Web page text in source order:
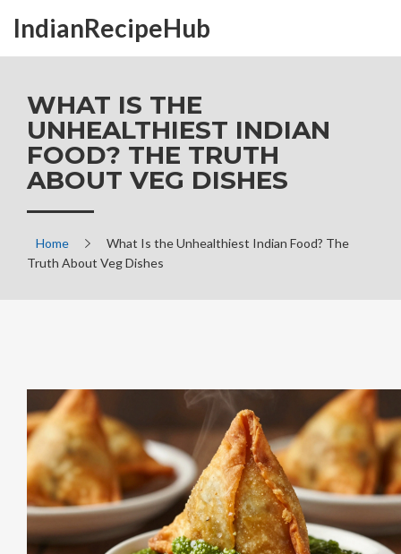
IndianRecipeHub
WHAT IS THE
UNHEALTHIEST INDIAN
FOOD? THE TRUTH
ABOUT VEG DISHES
Home
What Is the Unhealthiest Indian Food? The
Truth About Veg Dishes